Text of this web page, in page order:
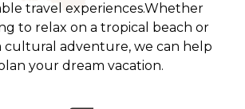
travel experiences.Whether
to relax on a tropical beach or
cultural adventure, we can help
your dream vacation.